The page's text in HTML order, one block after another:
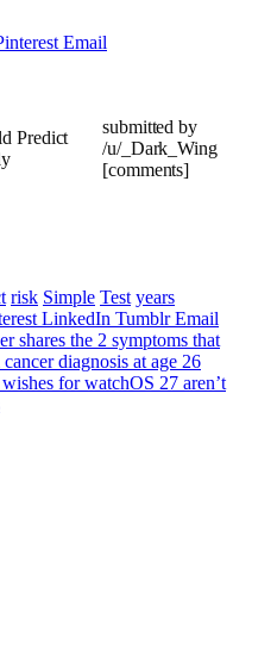
Email
submitted by
/u/_Dark_Wing
[comments]
risk Simple Test years
LinkedIn Tumblr Email
shares the 2 symptoms that
diagnosis at age 26
for watchOS 27 aren’t